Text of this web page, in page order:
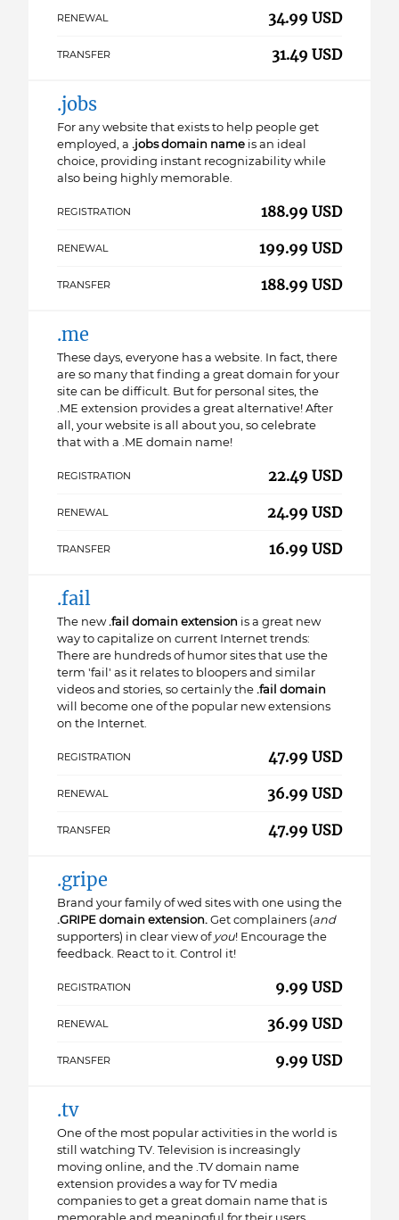
RENEWAL 34.99 USD
TRANSFER 31.49 USD
.jobs
For any website that exists to help people get
employed, a .jobs domain name is an ideal
choice, providing instant recognizability while
also being highly memorable.
REGISTRATION 188.99 USD
RENEWAL 199.99 USD
TRANSFER 188.99 USD
.me
These days, everyone has a website. In fact, there
are so many that finding a great domain for your
site can be difficult. But for personal sites, the
.ME extension provides a great alternative! After
all, your website is all about you, so celebrate
that with a .ME domain name!
REGISTRATION 22.49 USD
RENEWAL 24.99 USD
TRANSFER 16.99 USD
.fail
The new.fail domain extension is a great new
way to capitalize on current Internet trends:
There are hundreds of humor sites that use the
term 'fail' as it relates to bloopers and similar
videos and stories, so certainly the .fail domain
will become one of the popular new extensions
on the Internet.
REGISTRATION 47.99 USD
RENEWAL 36.99 USD
TRANSFER 47.99 USD
.gripe
Brand your family of wed sites with one using the
.GRIPE domain extension. Get complainers (and
supporters) in clear view of you! Encourage the
feedback. React to it. Control it!
REGISTRATION 9.99 USD
RENEWAL 36.99 USD
TRANSFER 9.99 USD
.tv
One of the most popular activities in the world is
still watching TV. Television is increasingly
moving online, and the .TV domain name
extension provides a way for TV media
companies to get a great domain name that is